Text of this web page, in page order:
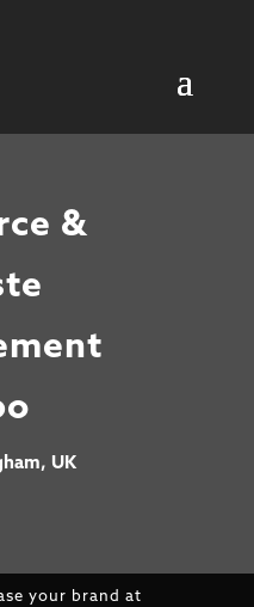
&
UK
your brand at